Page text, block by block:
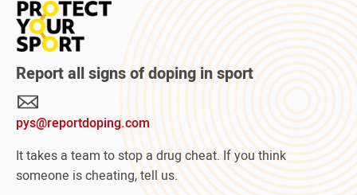
Read
more
about
Protect
Your
Sport
campaign
Report all signs of doping in sport
pys@reportdoping.com
It takes a team to stop a drug cheat. If you think
someone is cheating, tell us.